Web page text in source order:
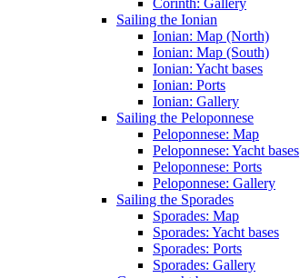
Corinth: Gallery
Sailing the Ionian
Ionian: Map (North)
Ionian: Map (South)
Ionian: Yacht bases
Ionian: Ports
Ionian: Gallery
Sailing the Peloponnese
Peloponnese: Map
Peloponnese: Yacht bases
Peloponnese: Ports
Peloponnese: Gallery
Sailing the Sporades
Sporades: Map
Sporades: Yacht bases
Sporades: Ports
Sporades: Gallery